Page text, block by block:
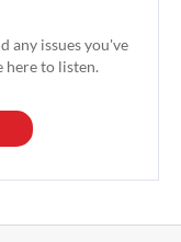
any issues you've
here to listen.